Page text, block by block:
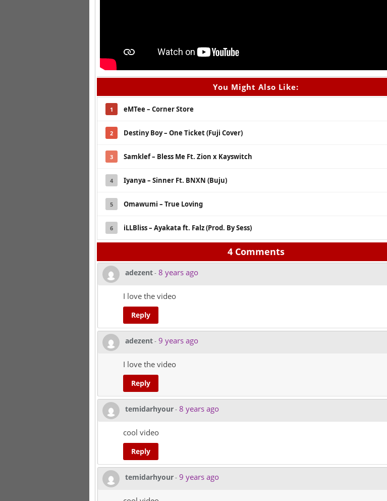
You Might Also Like:
1 eMTee – Corner Store
2 Destiny Boy – One Ticket (Fuji Cover)
3 Samklef – Bless Me Ft. Zion x Kayswitch
4 Iyanya – Sinner Ft. BNXN (Buju)
5 Omawumi – True Loving
6 iLLBliss – Ayakata ft. Falz (Prod. By Sess)
4 Comments
adezent- 8 years ago
I love the video
Reply
adezent- 9 years ago
I love the video
Reply
temidarhyour- 8 years ago
cool video
Reply
temidarhyour- 9 years ago